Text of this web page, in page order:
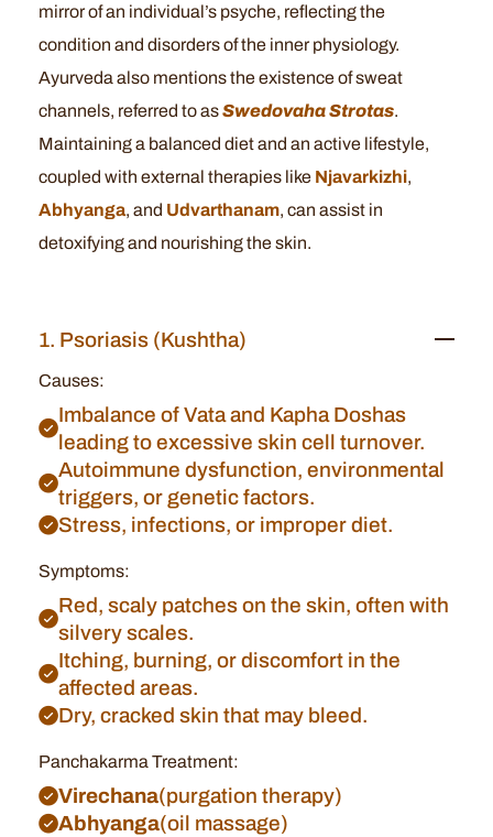
mirror of an individual’s psyche, reflecting the
condition and disorders of the inner physiology.
Ayurveda also mentions the existence of sweat
channels, referred to asSwedovaha Strotas.
Maintaining a balanced diet and an active lifestyle,
coupled with external therapies like Njavarkizhi,
Abhyanga, and Udvarthanam, can assist in
detoxifying and nourishing the skin.
1. Psoriasis (Kushtha)
Causes:
Imbalance of Vata and Kapha Doshas
leading to excessive skin cell turnover.
Autoimmune dysfunction, environmental
triggers, or genetic factors.
Stress, infections, or improper diet.
Symptoms:
Red, scaly patches on the skin, often with
silvery scales.
Itching, burning, or discomfort in the
affected areas.
Dry, cracked skin that may bleed.
Panchakarma Treatment:
Virechana(purgation therapy)
Abhyanga(oil massage)